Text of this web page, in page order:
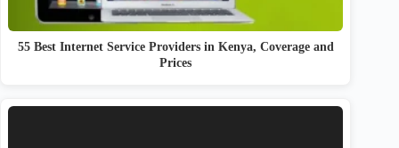
55 Best Internet Service Providers in Kenya, Coverage and
Prices